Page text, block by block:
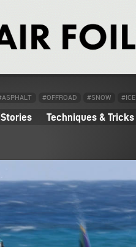
#OFFROAD #SNOW #ICE
Techniques & Tricks